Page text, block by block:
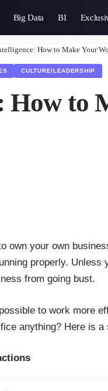
Big Data BI
How to Make Your
CULTURE/LEADERSHIP
How to
own your own
properly. Unless
from going bust.
to work more
anything? Here is